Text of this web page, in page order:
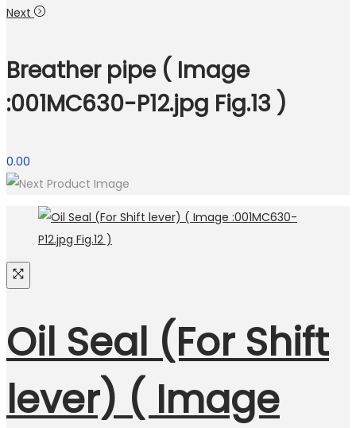
Next
Breather pipe ( Image
:001MC630-P12.jpg Fig.13 )
0.00
Oil Seal (For Shift
lever) ( Image